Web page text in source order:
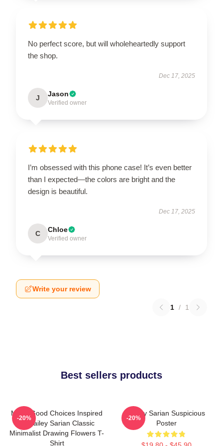
No perfect score, but will wholeheartedly support
the shop.
Dec 17, 2025
J Jason
Verified owner
I’m obsessed with this phone case! It’s even better
than I expected—the colors are bright and the
design is beautiful.
Dec 17, 2025
C Chloe
Verified owner
Write your review
1 / 1
Best sellers products
Make Good Choices Inspired
By Bailey Sarian Classic
Minimalist Drawing Flowers T-
Shirt
-20%
Bailey Sarian Suspicious
Poster
-20%